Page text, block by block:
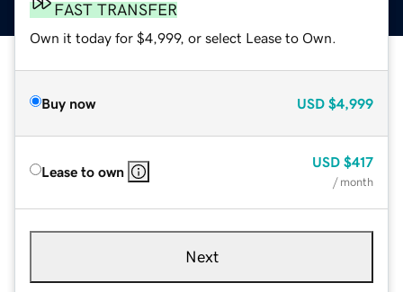
FAST TRANSFER
Own it today for $4,999, or select Lease to Own.
Buy now USD $4,999
Lease to own
USD $417
/ month
Next